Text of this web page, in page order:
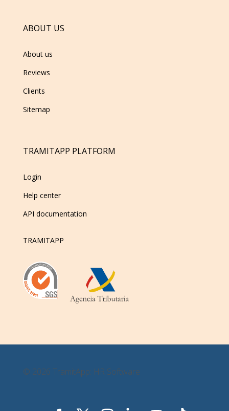
ABOUT US
About us
Reviews
Clients
Sitemap
TRAMITAPP PLATFORM
Login
Help center
API documentation
TRAMITAPP
© 2026 TramitApp: HR Software